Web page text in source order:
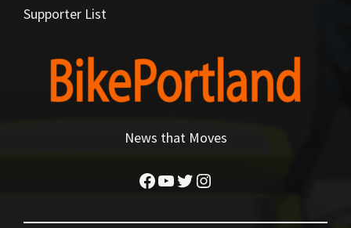
Supporter List
News that Moves
Facebook
YouTube
Twitter
Instagram